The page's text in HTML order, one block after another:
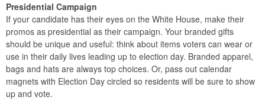
Presidential Campaign
If your candidate has their eyes on the White House, make their
promos as presidential as their campaign. Your branded gifts
should be unique and useful: think about items voters can wear or
use in their daily lives leading up to election day. Branded apparel,
bags and hats are always top choices. Or, pass out calendar
magnets with Election Day circled so residents will be sure to show
up and vote.